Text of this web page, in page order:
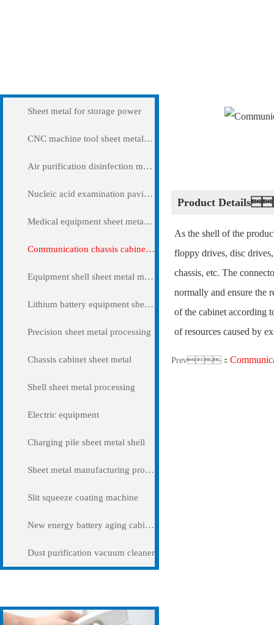
Sheet metal for storage power
CNC machine tool sheet metal cover
Air purification disinfection machine
Nucleic acid examination pavilion
Medical equipment sheet metal processing
Communication chassis cabinet sheet metal metal
Equipment shell sheet metal metal
Lithium battery equipment sheet metal metal
Precision sheet metal processing
Chassis cabinet sheet metal
Shell sheet metal processing
Electric equipment
Charging pile sheet metal shell
Sheet metal manufacturing processing
Slit squeeze coating machine
New energy battery aging cabinet
Dust purification vacuum cleaner
Product
As the shell of the
floppy drives, disc
chassis, etc. The
normally and ensure the
of the cabinet according
of resources caused by
Prev：